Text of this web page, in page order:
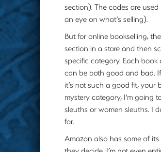
section). The codes are
an eye on what’s selling).
But for online bookselling,
section in a store and then
specific category. Each
can be both good and bad.
it’s not such a good fit, your
mystery category, I’m going
sleuths or women sleuths. I
for.
Amazon also has some of